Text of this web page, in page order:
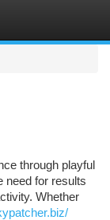
through playful
need for results
Whether